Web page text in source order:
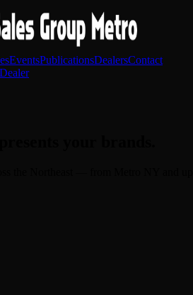
EventsPublicationsDealersContact